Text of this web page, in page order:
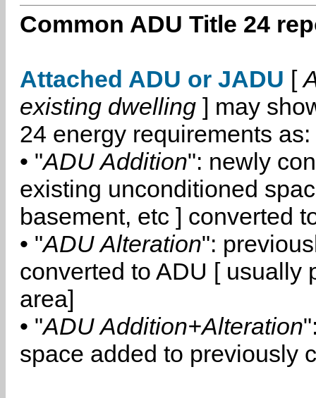
Common ADU Title 24
Attached ADU or JADU [
existing dwelling ] may
24 energy requirements as:
• "ADU Addition": newly
existing unconditioned
basement, etc ] converted
• "ADU Alteration":
converted to ADU [ usually
area]
• "ADU Addition+Alteration
space added to previously